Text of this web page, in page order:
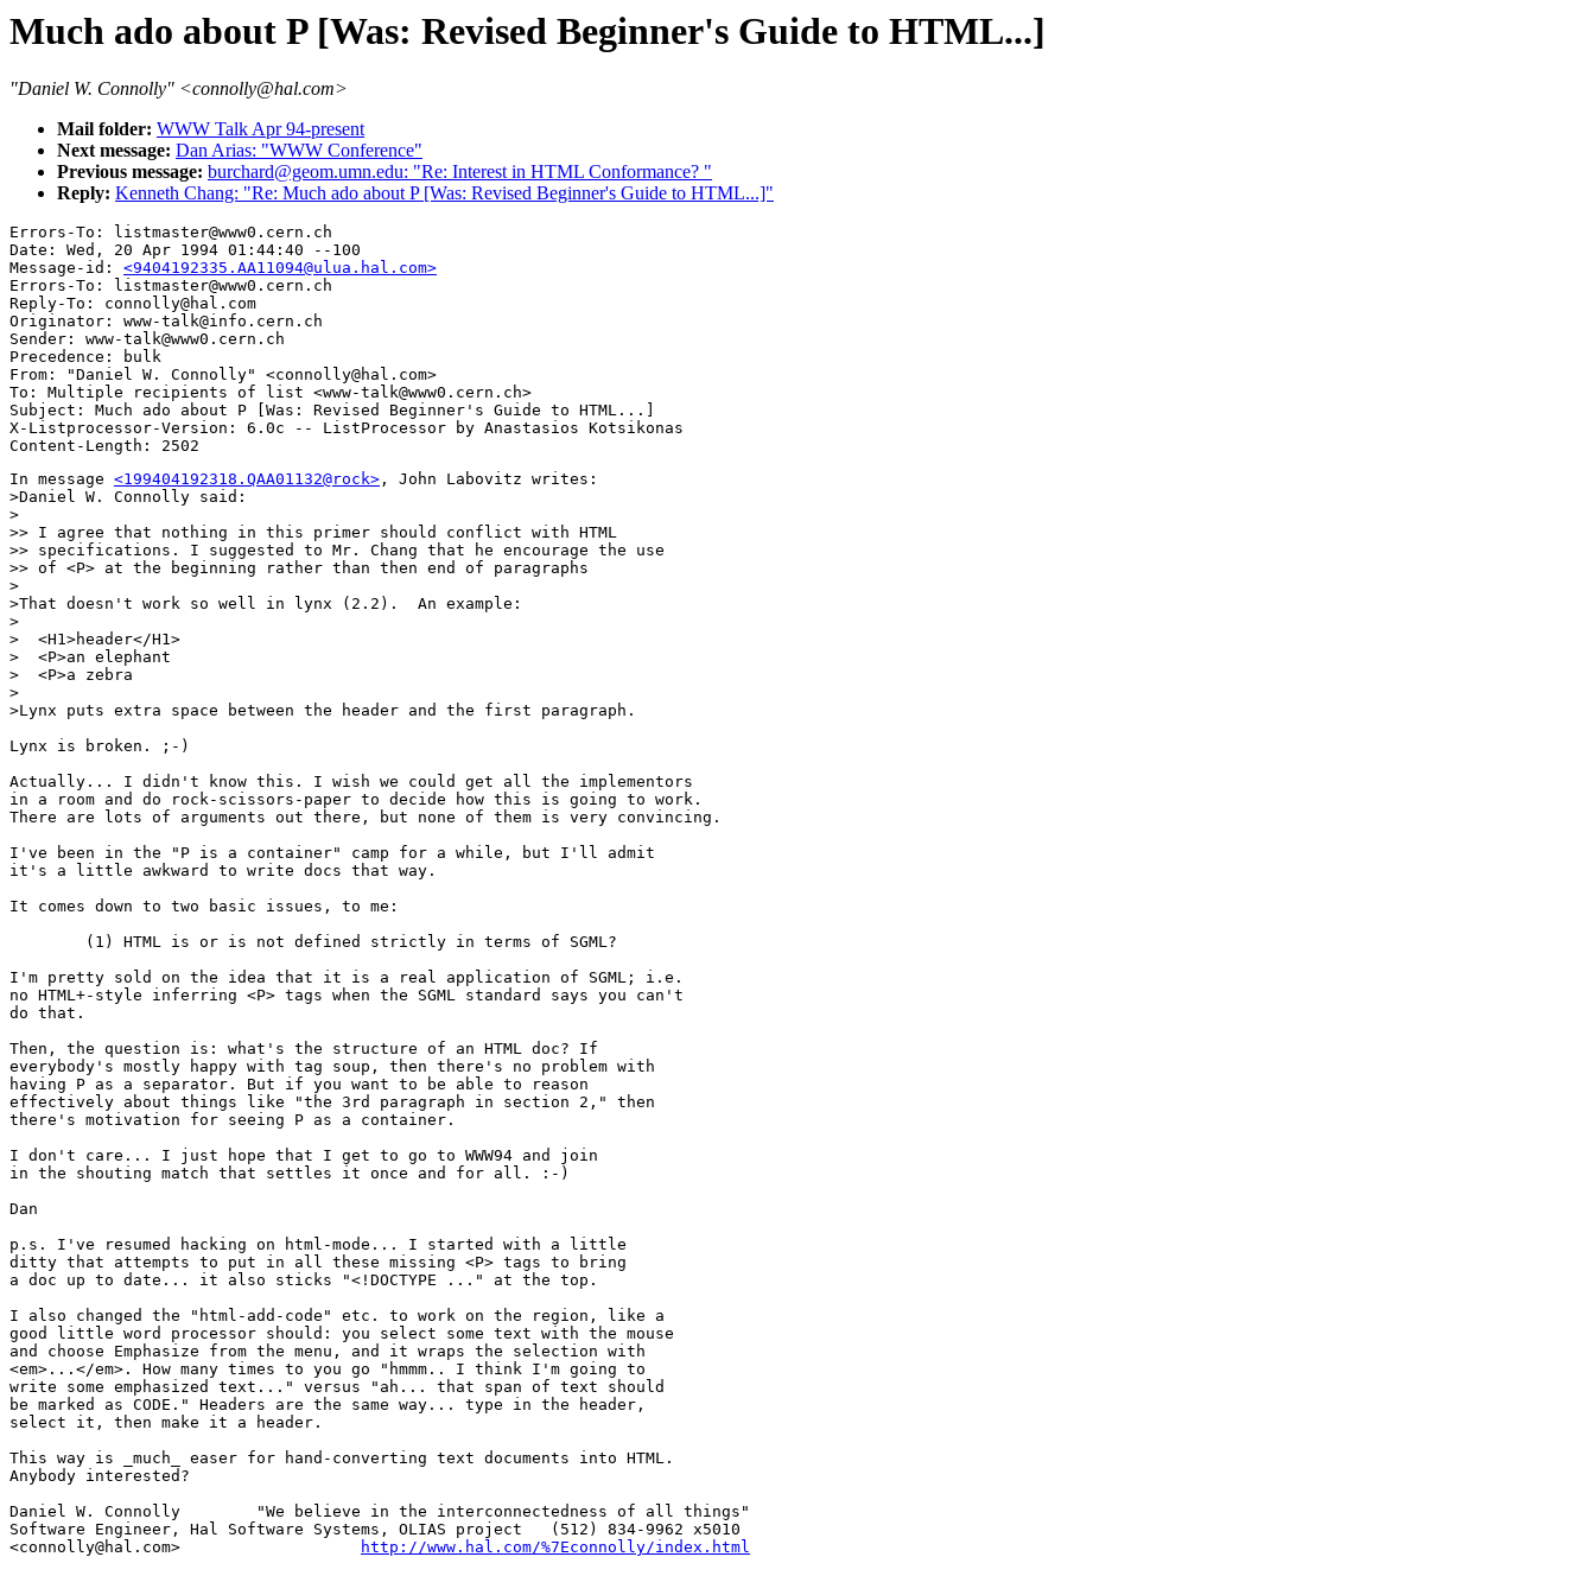
Much ado about P [Was: Revised Beginner's Guide to HTML...]
"Daniel W. Connolly" <connolly@hal.com>
Mail folder: WWW Talk Apr 94-present
Next message: Dan Arias: "WWW Conference"
Previous message: burchard@geom.umn.edu: "Re: Interest in HTML Conformance? "
Reply: Kenneth Chang: "Re: Much ado about P [Was: Revised Beginner's Guide to HTML...]"
Errors-To: listmaster@www0.cern.ch
Date: Wed, 20 Apr 1994 01:44:40 --100
Message-id: <9404192335.AA11094@ulua.hal.com>
Errors-To: listmaster@www0.cern.ch
Reply-To: connolly@hal.com
Originator: www-talk@info.cern.ch
Sender: www-talk@www0.cern.ch
Precedence: bulk
From: "Daniel W. Connolly" <connolly@hal.com>
To: Multiple recipients of list <www-talk@www0.cern.ch>
Subject: Much ado about P [Was: Revised Beginner's Guide to HTML...]
X-Listprocessor-Version: 6.0c -- ListProcessor by Anastasios Kotsikonas
In message <199404192318.QAA01132@rock> , John Labovitz writes:
>Daniel W. Connolly said:
>
>> I agree that nothing in this primer should conflict with HTML
>> specifications. I suggested to Mr. Chang that he encourage the use
>> of <P> at the beginning rather than then end of paragraphs
>
>That doesn't work so well in lynx (2.2).  An example:
>
>  <H1>header</H1>
>  <P>an elephant
>  <P>a zebra
>
>Lynx puts extra space between the header and the first paragraph.
Lynx is broken. ;-)
Actually... I didn't know this. I wish we could get all the implementors
in a room and do rock-scissors-paper to decide how this is going to work.
There are lots of arguments out there, but none of them is very convincing.
I've been in the "P is a container" camp for a while, but I'll admit
it's a little awkward to write docs that way.
It comes down to two basic issues, to me:
I'm pretty sold on the idea that it is a real application of SGML; i.e.
no HTML+-style inferring <P> tags when the SGML standard says you can't
do that.
Then, the question is: what's the structure of an HTML doc? If
everybody's mostly happy with tag soup, then there's no problem with
having P as a separator. But if you want to be able to reason
effectively about things like "the 3rd paragraph in section 2," then
there's motivation for seeing P as a container.
I don't care... I just hope that I get to go to WWW94 and join
in the shouting match that settles it once and for all. :-)
Dan
p.s. I've resumed hacking on html-mode... I started with a little
ditty that attempts to put in all these missing <P> tags to bring
a doc up to date... it also sticks "<!DOCTYPE ..." at the top.
I also changed the "html-add-code" etc. to work on the region, like a
good little word processor should: you select some text with the mouse
and choose Emphasize from the menu, and it wraps the selection with
<em>...</em>. How many times to you go "hmmm.. I think I'm going to
write some emphasized text..." versus "ah... that span of text should
be marked as CODE." Headers are the same way... type in the header,
select it, then make it a header.
This way is _much_ easer for hand-converting text documents into HTML.
Anybody interested?
Daniel W. Connolly        "We believe in the interconnectedness of all things"
Software Engineer, Hal Software Systems, OLIAS project   (512) 834-9962 x5010
<connolly@hal.com>
http://www.hal.com/%7Econnolly/index.html